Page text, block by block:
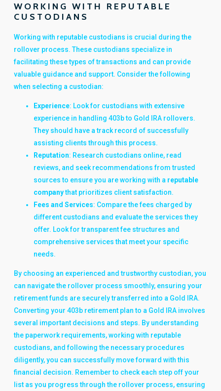
WORKING WITH REPUTABLE
CUSTODIANS
Working with reputable custodians is crucial during the
rollover process. These custodians specialize in
facilitating these types of transactions and can provide
valuable guidance and support. Consider the following
when selecting a custodian:
Experience: Look for custodians with extensive
experience in handling 403b to Gold IRA rollovers.
They should have a track record of successfully
assisting clients through this process.
Reputation: Research custodians online, read
reviews, and seek recommendations from trusted
sources to ensure you are working with a reputable
companythat prioritizes client satisfaction.
Fees and Services: Compare the fees charged by
different custodians and evaluate the services they
offer. Look for transparent fee structures and
comprehensive services that meet your specific
needs.
By choosing an experienced and trustworthy custodian, you
can navigate the rollover process smoothly, ensuring your
retirement funds are securely transferred into a Gold IRA.
Converting your 403b retirement plan to a Gold IRA involves
several important decisions and steps. By understanding
the paperwork requirements, working with reputable
custodians, and following the necessary procedures
diligently, you can successfully move forward with this
financial decision. Remember to check each step off your
list as you progress through the rollover process, ensuring